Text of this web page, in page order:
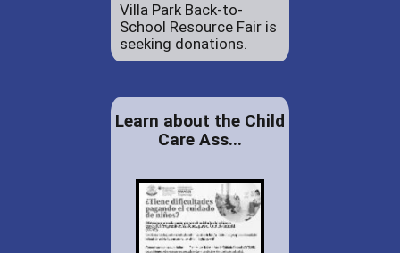
Villa Park Back-to-
School Resource Fair is
seeking donations.
Learn about the Child
Care Ass...